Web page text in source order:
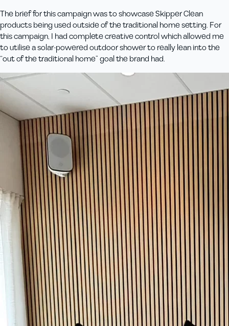
The brief for this campaign was to showcase Skipper Clean
products being used outside of the traditional home setting. For
this campaign, I had complete creative control which allowed me
to utilise a solar-powered outdoor shower to really lean into the
“out of the traditional home” goal the brand had.